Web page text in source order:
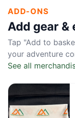
ADD-ONS
Add gear
Tap "Add to
your adventure
See all